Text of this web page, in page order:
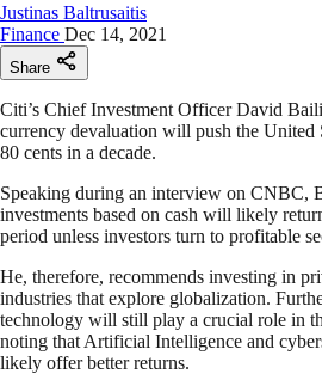
Justinas Baltrusaitis
Finance Dec 14, 2021
Share
Citi’s Chief Investment Officer David
currency devaluation will push the United
80 cents in a decade.
Speaking during an interview on CNBC,
investments based on cash will likely
period unless investors turn to profitable
He, therefore, recommends investing in
industries that explore globalization.
technology will still play a crucial role in
noting that Artificial Intelligence and
likely offer better returns.